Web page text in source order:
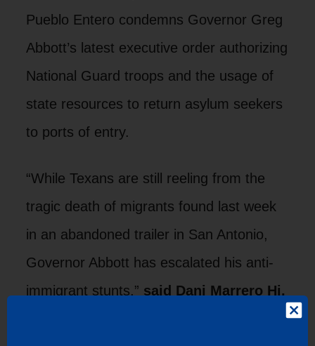
Pueblo Entero condemns Governor Greg
Abbott’s latest executive order authorizing
National Guard troops and the usage of
state resources to return asylum seekers
to ports of entry.
“While Texans are still reeling from the
tragic death of migrants found last week
in an abandoned trailer in San Antonio,
Governor Abbott has escalated his anti-
immigrant stunts,” said Dani Marrero Hi,